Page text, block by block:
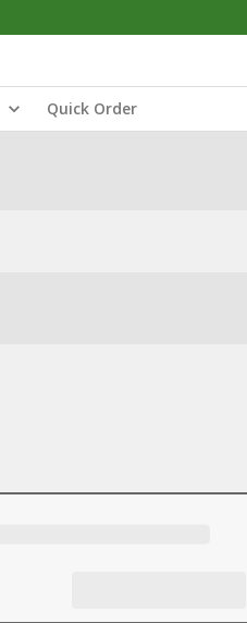
Quick Order